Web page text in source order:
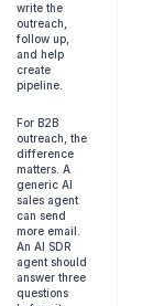
write the
outreach,
follow up,
and help
create
pipeline.
For B2B
outreach, the
difference
matters. A
generic AI
sales agent
can send
more email.
An AI SDR
agent should
answer three
questions